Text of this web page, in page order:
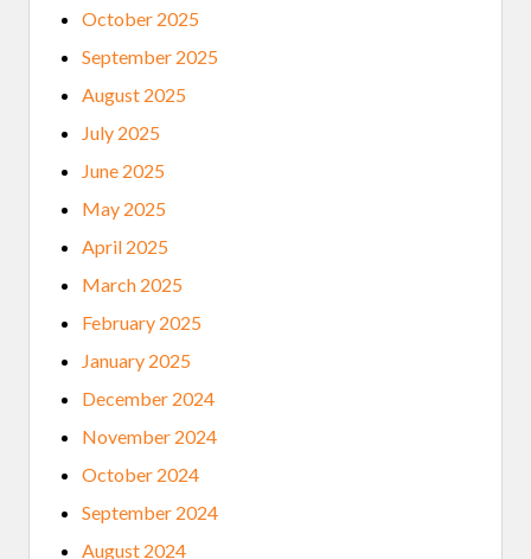
October 2025
September 2025
August 2025
July 2025
June 2025
May 2025
April 2025
March 2025
February 2025
January 2025
December 2024
November 2024
October 2024
September 2024
August 2024